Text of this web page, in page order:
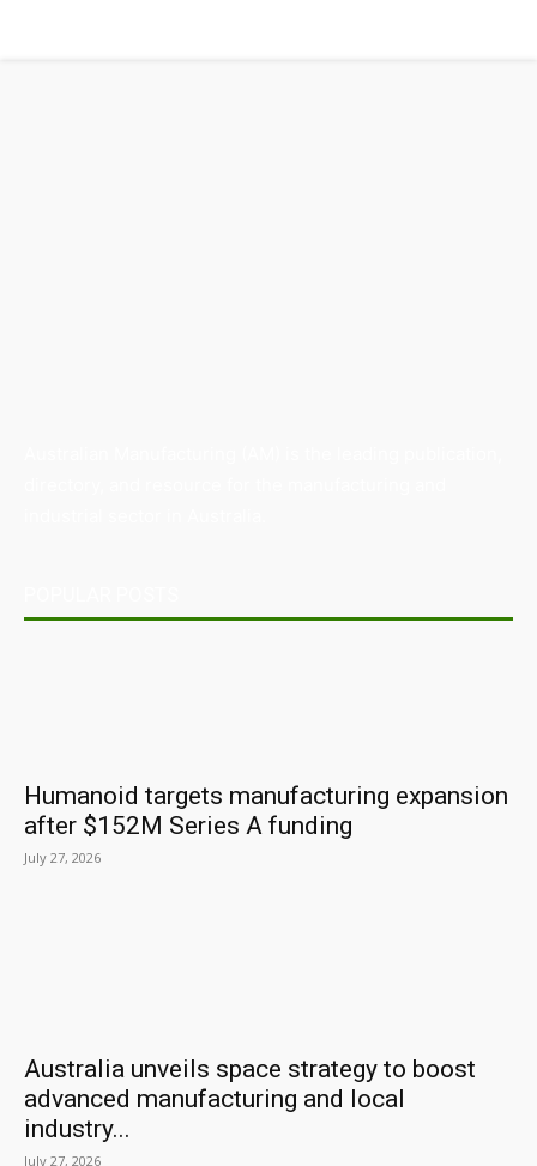
Humanoid targets manufacturing expansion
after $152M Series A funding
July 27, 2026
Australia unveils space strategy to boost
advanced manufacturing and local
industry...
July 27, 2026